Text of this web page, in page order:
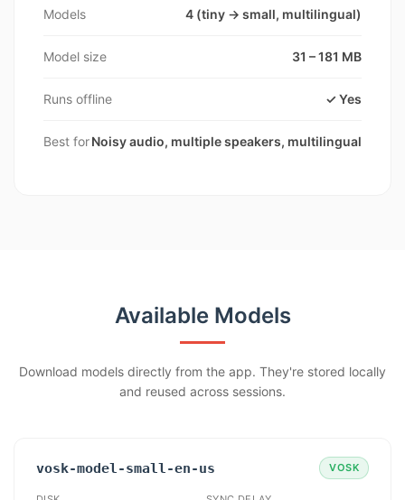
Models 4 (tiny → small, multilingual)
Model size 31 – 181 MB
Runs offline ✓ Yes
Best forNoisy audio, multiple speakers, multilingual
Available Models
Download models directly from the app. They're stored locally
and reused across sessions.
vosk-model-small-en-us VOSK